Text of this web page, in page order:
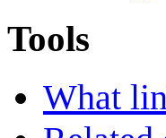
Tools
What